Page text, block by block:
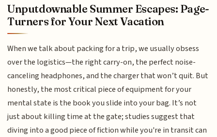
Unputdownable Summer Escapes: Page-
Turners for Your Next Vacation
When we talk about packing for a trip, we usually obsess
over the logistics—the right carry-on, the perfect noise-
canceling headphones, and the charger that won’t quit. But
honestly, the most critical piece of equipment for your
mental state is the book you slide into your bag. It’s not
just about killing time at the gate; studies suggest that
diving into a good piece of fiction while you're in transit can